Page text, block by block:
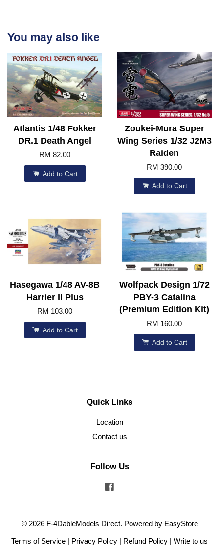
You may also like
Atlantis 1/48 Fokker
DR.1 Death Angel
RM 82.00
Add to Cart
Zoukei-Mura Super
Wing Series 1/32 J2M3
Raiden
RM 390.00
Add to Cart
Hasegawa 1/48 AV-8B
Harrier II Plus
RM 103.00
Add to Cart
Wolfpack Design 1/72
PBY-3 Catalina
(Premium Edition Kit)
RM 160.00
Add to Cart
Quick Links
Location
Contact us
Follow Us
© 2026 F-4DableModels Direct. Powered by EasyStore
Terms of Service | Privacy Policy | Refund Policy | Write to us